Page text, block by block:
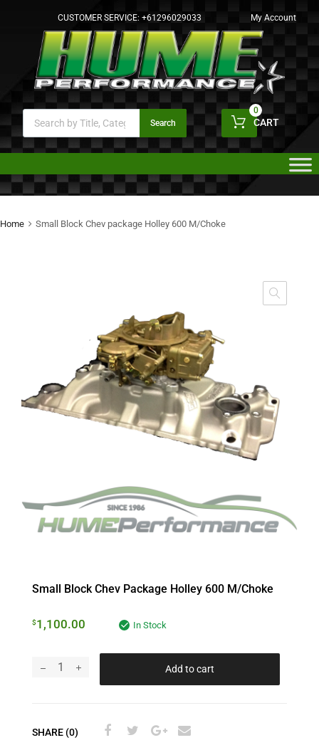
CUSTOMER SERVICE: +61296029033 My Account
Search CART
0
Home Small Block Chev package Holley 600 M/Choke
Small Block Chev Package Holley 600 M/Choke
$1,100.00 In Stock
Add to cart
SHARE (0)